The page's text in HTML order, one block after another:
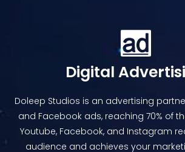
Digital
Doleep Studios is an advertising
and Facebook ads, reaching 70% of
Youtube, Facebook, and Instagram
audience and achieves your